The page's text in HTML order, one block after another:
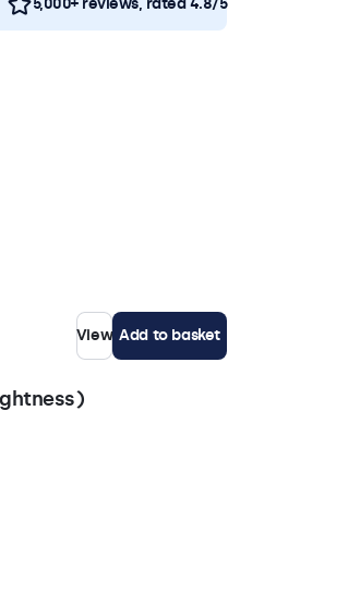
5,000+ reviews, rated 4.8/5
View Add to basket